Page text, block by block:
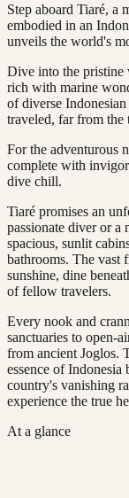
Step aboard Tiaré, a
embodied in an
unveils the world's
Dive into the pristine
rich with marine
of diverse
traveled, far from the
For the adventurous
complete with
dive chill.
Tiaré promises an
passionate diver or
spacious, sunlit
bathrooms. The vast
sunshine, dine
of fellow travelers.
Every nook and
sanctuaries to open-
from ancient Joglos.
essence of Indonesia
country's vanishing
experience the true
At a glance